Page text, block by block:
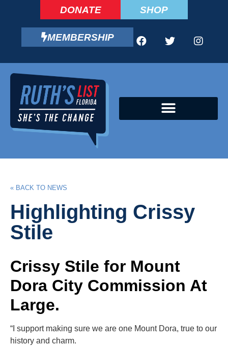
DONATE SHOP
MEMBERSHIP
« BACK TO NEWS
Highlighting Crissy
Stile
Crissy Stile for Mount
Dora City Commission At
Large.
“I support making sure we are one Mount Dora, true to our
history and charm.